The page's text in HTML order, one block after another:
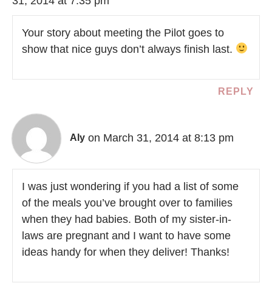
Your story about meeting the Pilot goes to
show that nice guys don’t always finish last.
REPLY
Aly on March 31, 2014 at 8:13 pm
I was just wondering if you had a list of some
of the meals you’ve brought over to families
when they had babies. Both of my sister-in-
laws are pregnant and I want to have some
ideas handy for when they deliver! Thanks!